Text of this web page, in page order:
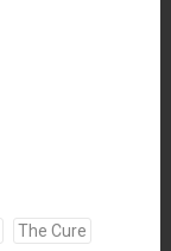
The Cure